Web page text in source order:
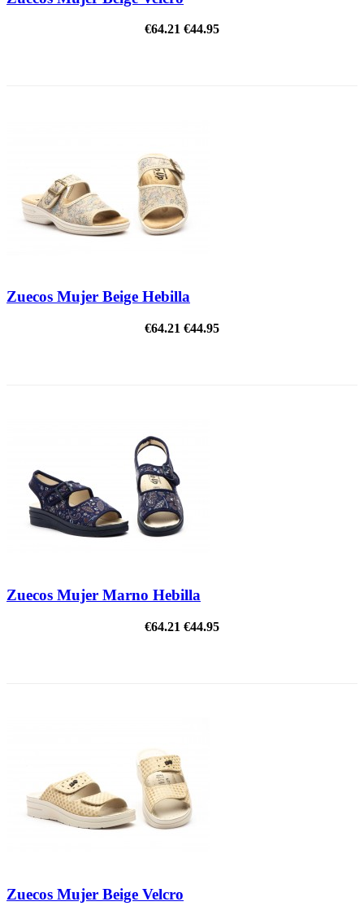
€64.21 €44.95
Zuecos Mujer Beige Hebilla
€64.21 €44.95
Zuecos Mujer Marno Hebilla
€64.21 €44.95
Zuecos Mujer Beige Velcro